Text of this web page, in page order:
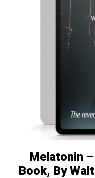
Melatonin
Book, By